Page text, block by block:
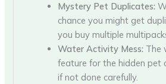
Mystery Pet Duplicates:
chance you might get
you buy multiple
Water Activity Mess: The
feature for the hidden pet
if not done carefully.